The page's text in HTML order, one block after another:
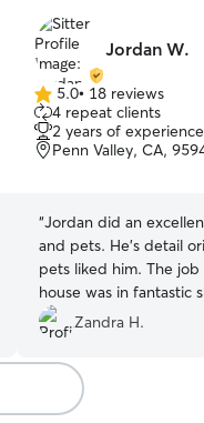
Jordan W.
5.0
out
of
5
5.0• 18 reviews
4 repeat clients
2 years of experience
Penn Valley, CA,
“Jordan did an
and pets. He’s detail
pets liked him. The
house was in fantastic
I highly recommend
come back again to
Zandra H.